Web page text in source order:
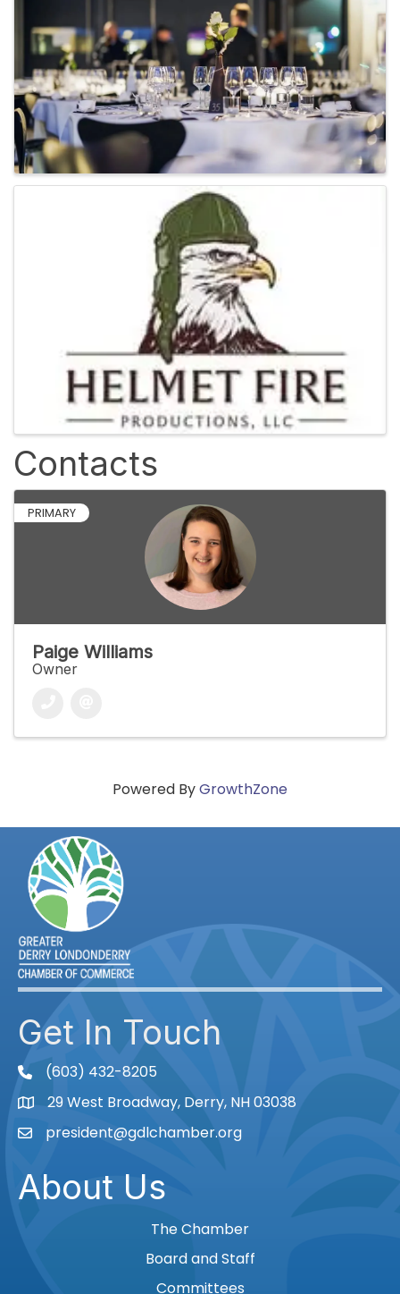
Contacts
PRIMARY
Paige Williams
Owner
Powered ByGrowthZone
Get In Touch
phone(603) 432-8205
Map29 West Broadway, Derry, NH 03038
Emailpresident@gdlchamber.org
About Us
The Chamber
Board and Staff
Committees